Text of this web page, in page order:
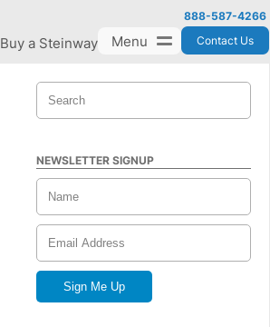
Buy a Steinway Menu
888-587-4266
Contact Us
NEWSLETTER SIGNUP